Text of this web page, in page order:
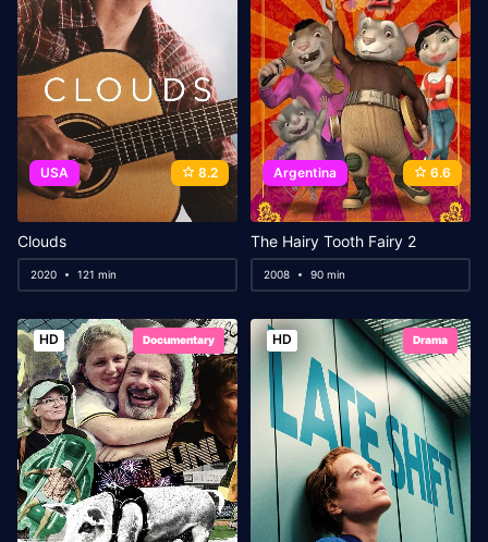
USA 8.2
Clouds
2020 121 min
Argentina 6.6
The Hairy Tooth Fairy 2
2008 90 min
HD Documentary HD Drama